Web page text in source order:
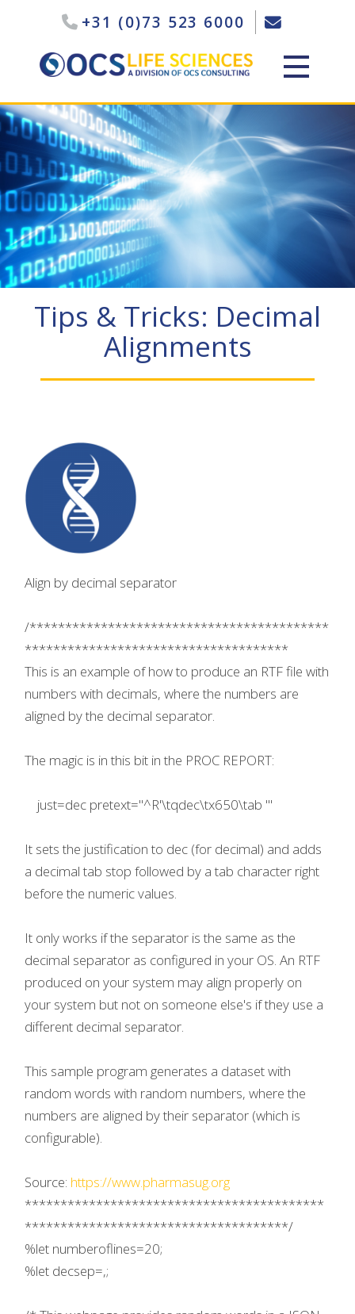
+31 (0)73 523 6000
Tips & Tricks: Decimal
Alignments
Align by decimal separator
/******************************************
*************************************
This is an example of how to produce an RTF file with
numbers with decimals, where the numbers are
aligned by the decimal separator.
The magic is in this bit in the PROC REPORT:
just=dec pretext="^R'\tqdec\tx650\tab '"
It sets the justification to dec (for decimal) and adds
a decimal tab stop followed by a tab character right
before the numeric values.
It only works if the separator is the same as the
decimal separator as configured in your OS. An RTF
produced on your system may align properly on
your system but not on someone else's if they use a
different decimal separator.
This sample program generates a dataset with
random words with random numbers, where the
numbers are aligned by their separator (which is
configurable).
Source: https://www.pharmasug.org
******************************************
*************************************/
%let numberoflines=20;
%let decsep=,;